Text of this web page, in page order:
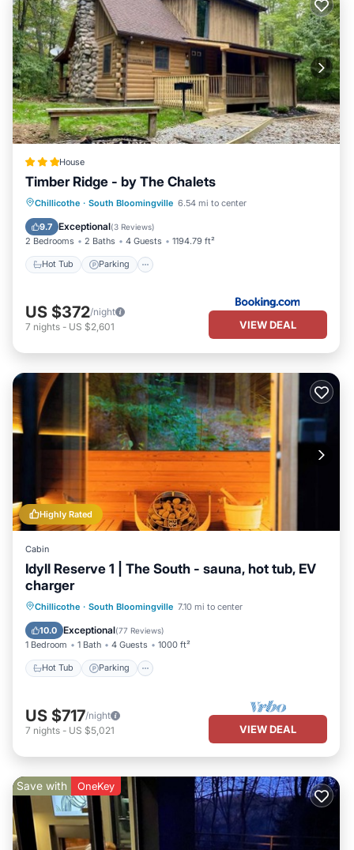
House
Timber Ridge - by The Chalets
Chillicothe · South Bloomingville 6.54 mi to center
9.7 Exceptional(3 Reviews)
2 Bedrooms 2 Baths 4 Guests 1194.79 ft²
Hot Tub Parking
Hot Tub Parking
Pool
Air Conditioner
US $372/night
7 nights - US $2,601 VIEW DEAL
Highly Rated
Cabin
Idyll Reserve 1 | The South - sauna, hot tub, EV
charger
Chillicothe · South Bloomingville 7.10 mi to center
10.0 Exceptional(77 Reviews)
1 Bedroom 1 Bath 4 Guests 1000 ft²
Hot Tub Parking
Hot Tub Parking
Balcony/Terrace
Kitchen
US $717/night
7 nights - US $5,021 VIEW DEAL
Save with OneKey